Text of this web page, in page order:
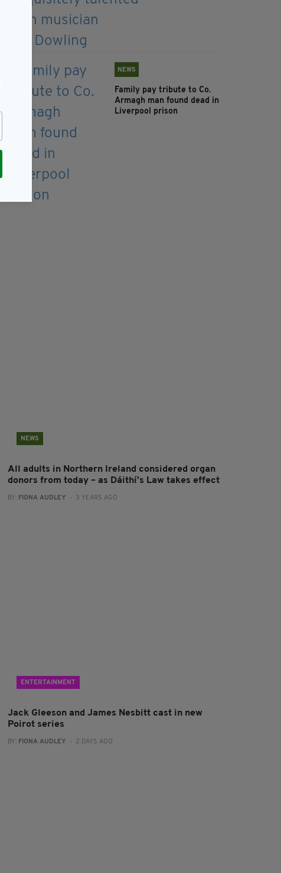
NEWS
Family pay tribute to Co.
Armagh man found dead in
Liverpool prison
NEWS
All adults in Northern Ireland considered organ
donors from today – as Dáithí’s Law takes effect
BY: FIONA AUDLEY - 3 YEARS AGO
ENTERTAINMENT
Jack Gleeson and James Nesbitt cast in new
Poirot series
BY: FIONA AUDLEY - 2 DAYS AGO